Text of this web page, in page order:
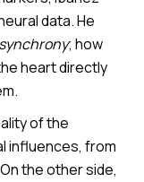
data. He
; how
heart directly
of the
influences, from
the other side,